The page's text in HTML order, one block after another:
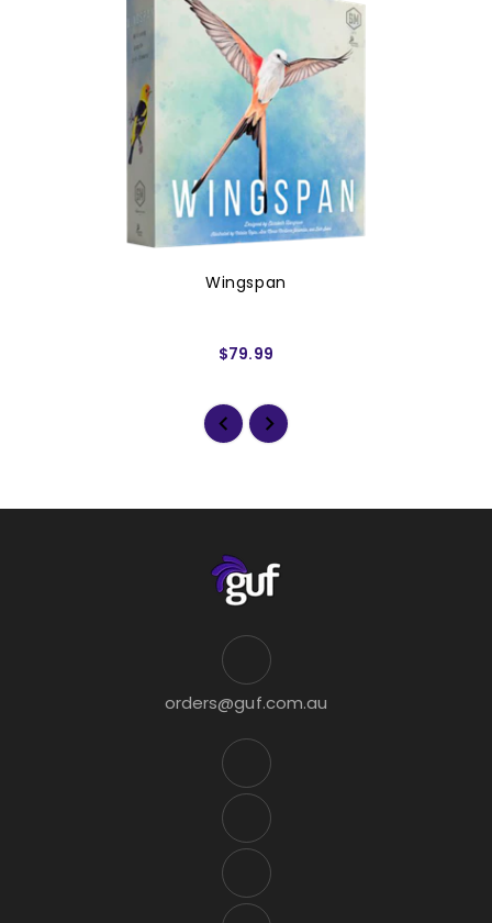
Wingspan
$79.99
orders@guf.com.au